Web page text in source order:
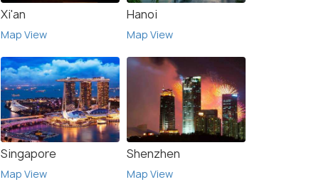
Xi'an
Map View
Hanoi
Map View
Singapore
Map View
Shenzhen
Map View